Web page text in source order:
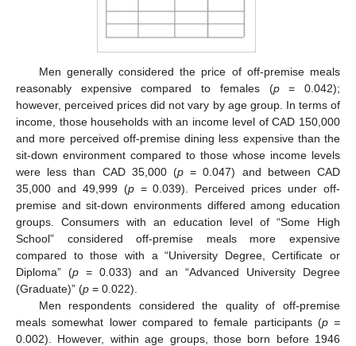
Men generally considered the price of off-premise meals
reasonably expensive compared to females (p= 0.042);
however, perceived prices did not vary by age group. In terms of
income, those households with an income level of CAD 150,000
and more perceived off-premise dining less expensive than the
sit-down environment compared to those whose income levels
were less than CAD 35,000 (p = 0.047) and between CAD
35,000 and 49,999 (p= 0.039). Perceived prices under off-
premise and sit-down environments differed among education
groups. Consumers with an education level of “Some High
School” considered off-premise meals more expensive
compared to those with a “University Degree, Certificate or
Diploma” (p = 0.033) and an “Advanced University Degree
(Graduate)” (p = 0.022).
Men respondents considered the quality of off-premise
meals somewhat lower compared to female participants (p =
0.002). However, within age groups, those born before 1946